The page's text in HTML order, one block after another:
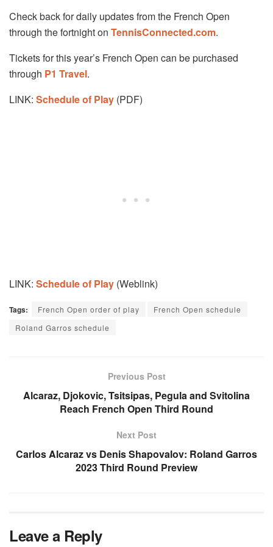
Check back for daily updates from the French Open
through the fortnight on TennisConnected.com.
Tickets for this year’s French Open can be purchased
through P1 Travel.
LINK: Schedule of Play (PDF)
LINK: Schedule of Play (Weblink)
Tags: French Open order of play
French Open schedule
Roland Garros schedule
Previous Post
Alcaraz, Djokovic, Tsitsipas, Pegula and Svitolina
Reach French Open Third Round
Next Post
Carlos Alcaraz vs Denis Shapovalov: Roland Garros
2023 Third Round Preview
Leave a Reply